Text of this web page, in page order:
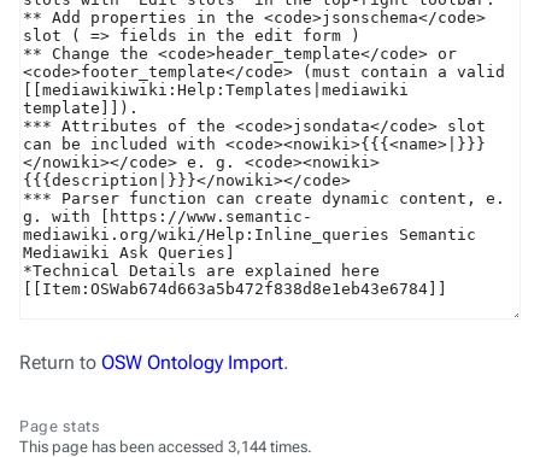
Return to OSW Ontology Import.
Page stats
This page has been accessed 3,144 times.